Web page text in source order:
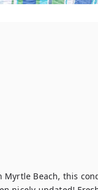
Myrtle Beach, this